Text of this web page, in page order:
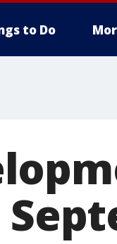
to Do